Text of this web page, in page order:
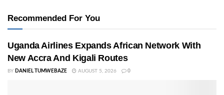
Recommended For You
Uganda Airlines Expands African Network With
New Accra And Kigali Routes
BY DANIEL TUMWEBAZE AUGUST 5, 2026 0